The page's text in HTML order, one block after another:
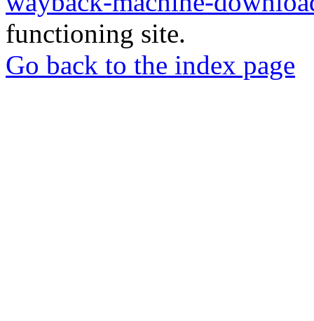
functioning site.
Go back to the index page